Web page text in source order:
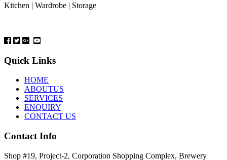
Kitchen | Wardrobe | Storage
Quick Links
HOME
ABOUTUS
SERVICES
ENQUIRY
CONTACT US
Contact Info
Shop #19, Project-2, Corporation Shopping Complex, Brewery